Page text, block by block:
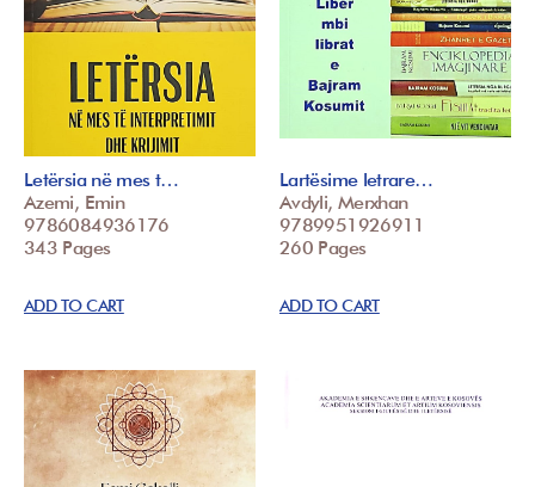
Letërsia në mes t…
Azemi, Emin
9786084936176
343 Pages
ADD TO CART
Lartësime letrare…
Avdyli, Merxhan
9789951926911
260 Pages
ADD TO CART